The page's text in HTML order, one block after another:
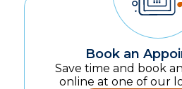
Book an
Save time and book
online at one of our